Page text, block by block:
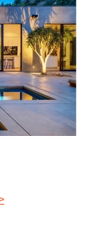
LA
West